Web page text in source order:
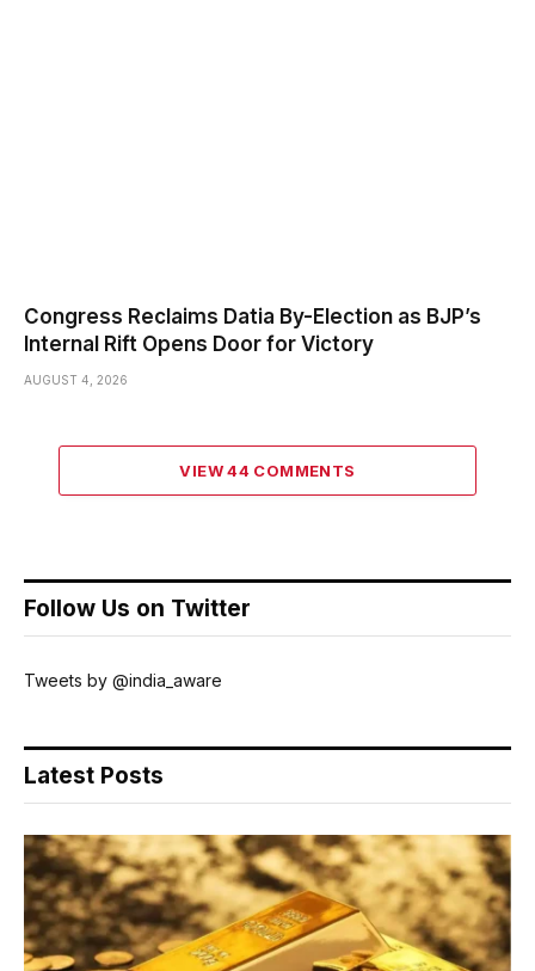
Congress Reclaims Datia By-Election as BJP’s
Internal Rift Opens Door for Victory
AUGUST 4, 2026
VIEW 44 COMMENTS
Follow Us on Twitter
Tweets by @india_aware
Latest Posts